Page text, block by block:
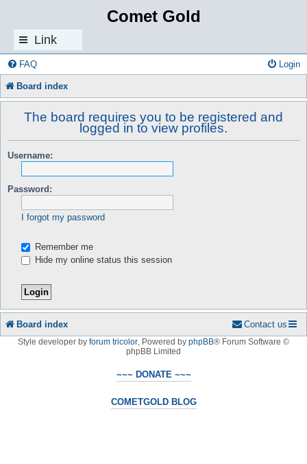
Comet Gold
Link
s
FAQ Login
Board index
The board requires you to be registered and
logged in to view profiles.
Username:
Password:
I forgot my password
Remember me
Hide my online status this session
Board index Contact us
Style developer by forum tricolor Powered by phpBB® Forum Software ©
phpBB Limited
~~~ DONATE ~~~
COMETGOLD BLOG